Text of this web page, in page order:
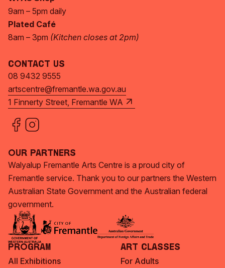
9am – 5pm daily
Plated Café
8am – 3pm (Kitchen closes at 2pm)
Contact Us
08 9432 9555
artscentre@fremantle.wa.gov.au
1 Finnerty Street, Fremantle WA
Our Partners
Walyalup Fremantle Arts Centre is a proud city of
Fremantle service. Thank you to our partners the Western
Australian State Government and the Australian federal
government.
Program
All Exhibitions
Art Classes
For Adults